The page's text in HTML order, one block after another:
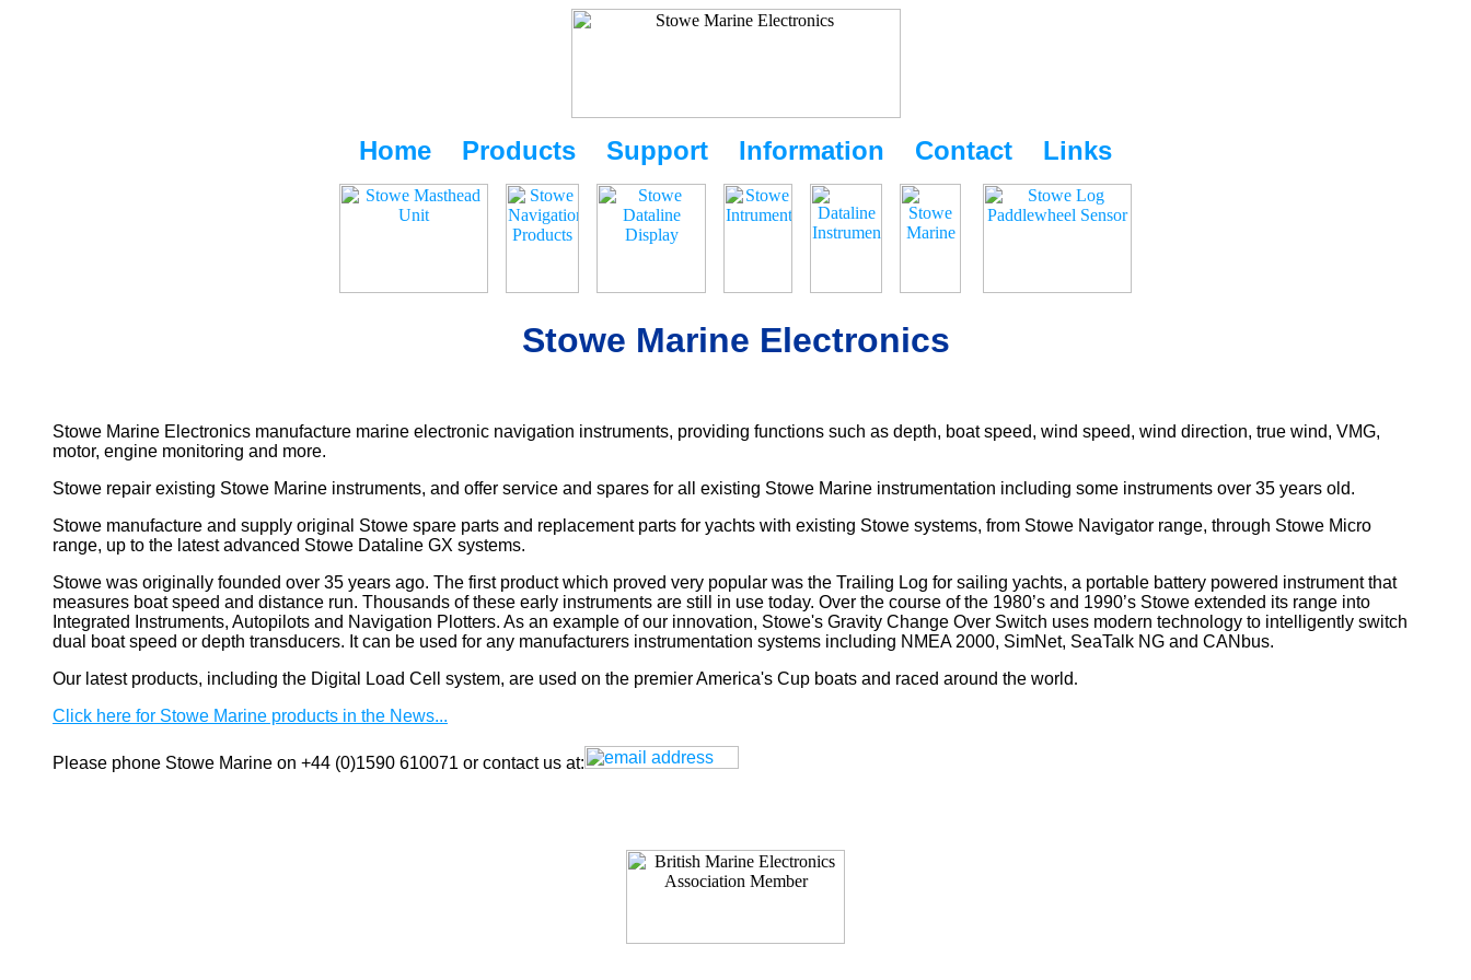
Home Products Support Information Contact Links
Stowe Marine Electronics
Stowe Marine Electronics manufacture marine electronic navigation instruments, providing functions such as depth, boat speed, wind speed, wind direction, true wind, VMG,
motor, engine monitoring and more.
Stowe repair existing Stowe Marine instruments, and offer service and spares for all existing Stowe Marine instrumentation including some instruments over 35 years old.
Stowe manufacture and supply original Stowe spare parts and replacement parts for yachts with existing Stowe systems, from Stowe Navigator range, through Stowe Micro
range, up to the latest advanced Stowe Dataline GX systems.
Stowe was originally founded over 35 years ago. The first product which proved very popular was the Trailing Log for sailing yachts, a portable battery powered instrument that
measures boat speed and distance run. Thousands of these early instruments are still in use today. Over the course of the 1980’s and 1990’s Stowe extended its range into
Integrated Instruments, Autopilots and Navigation Plotters. As an example of our innovation, Stowe's Gravity Change Over Switch uses modern technology to intelligently switch
dual boat speed or depth transducers. It can be used for any manufacturers instrumentation systems including NMEA 2000, SimNet, SeaTalk NG and CANbus.
Our latest products, including the Digital Load Cell system, are used on the premier America's Cup boats and raced around the world.
Click here for Stowe Marine products in the News...
Please phone Stowe Marine on +44 (0)1590 610071 or contact us at: